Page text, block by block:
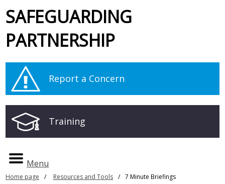
SAFEGUARDING
PARTNERSHIP
Report a Concern
Training
Menu
Home page Resources and Tools 7 Minute Briefings